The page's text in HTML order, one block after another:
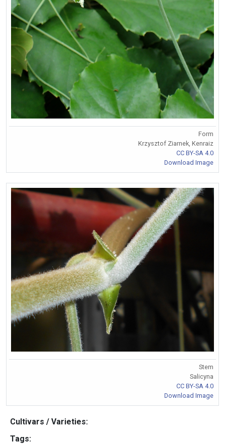
Form
Krzysztof Ziarnek, Kenraiz
CC BY-SA 4.0
Download Image
Stem
Salicyna
CC BY-SA 4.0
Download Image
Cultivars / Varieties:
Tags: